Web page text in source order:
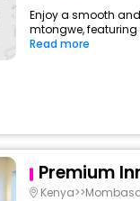
Enjoy a smooth
mtongwe, featuring
Read more
Premium